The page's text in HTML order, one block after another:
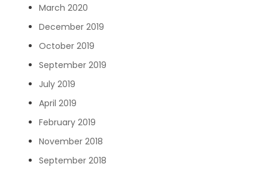
March 2020
December 2019
October 2019
September 2019
July 2019
April 2019
February 2019
November 2018
September 2018